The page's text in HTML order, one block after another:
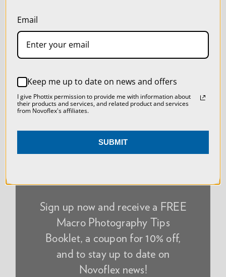
NEWSLETTER
Sign up now and receive a FREE
Macro Photography Tips
Booklet, a coupon for 10% off,
and to stay up to date on
Novoflex news!
ACCEPT ALL COOKIES
Email
Keep me up to date on news and offers
I give Phottix permission to provide me with information about
their products and services, and related product and services
from Novoflex's affiliates.
SUBMIT